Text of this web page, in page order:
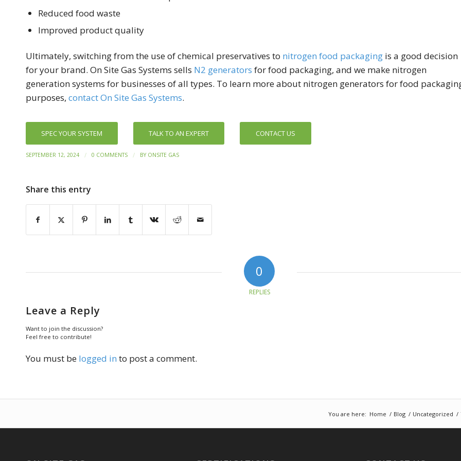
Reduced food waste
Improved product quality
Ultimately, switching from the use of chemical preservatives to nitrogen food packaging is a good decision
for your brand. On Site Gas Systems sells N2 generators for food packaging, and we make nitrogen
generation systems for businesses of all types. To learn more about nitrogen generators for food
purposes, contact On Site Gas Systems.
SPEC YOUR SYSTEM TALK TO AN EXPERT CONTACT US
SEPTEMBER 12, 2024 / 0 COMMENTS / BY ONSITE GAS
Share this entry
0
REPLIES
Leave a Reply
Want to join the discussion?
Feel free to contribute!
You must be logged in to post a comment.
You are here: Home / Blog / Uncategorized /